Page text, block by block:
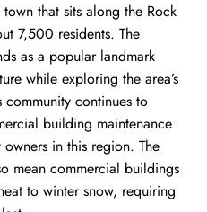
that sits along the Rock
7,500 residents. The
as a popular landmark
while exploring the area’s
community continues to
building maintenance
in this region. The
mean commercial buildings
to winter snow, requiring